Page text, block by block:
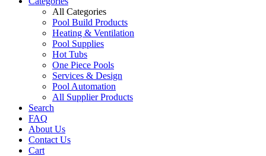
All Categories
Pool Build Products
Heating & Ventilation
Pool Supplies
Hot Tubs
One Piece Pools
Services & Design
Pool Automation
All Supplier Products
Search
FAQ
About Us
Contact Us
Cart